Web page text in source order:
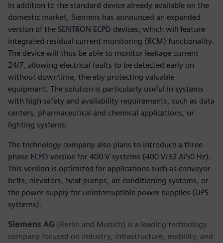
In addition to the standard device already available on the
domestic market, Siemens has announced an expanded
version of the SENTRON ECPD devices, which will feature
integrated residual current monitoring (RCM) functionality.
The device will thus be able to monitor leakage current
24/7, allowing electrical faults to be detected early on
without downtime, thereby protecting valuable
equipment. The solution is particularly useful in systems
with high safety and availability requirements, such as data
centers, pharmaceutical and chemical applications, or
lighting systems.
The technology company also plans to introduce a three-
phase ECPD version for 400 V systems (400 V/32 A/50 Hz).
This version is optimized for applications such as conveyor
belts, elevators, heat pumps, air conditioning systems, or
the power supply for uninterruptible power supplies (UPS
systems).
Siemens AG (Berlin and Munich) is a leading technology
company focused on industry, infrastructure, mobility, and